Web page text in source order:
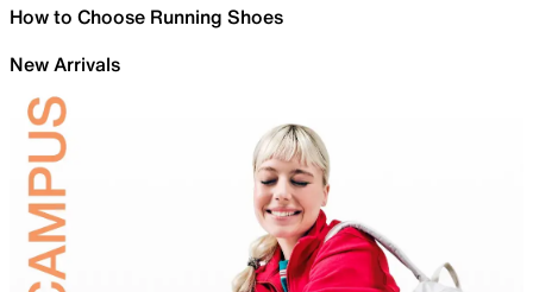
How to Choose Running Shoes
New Arrivals